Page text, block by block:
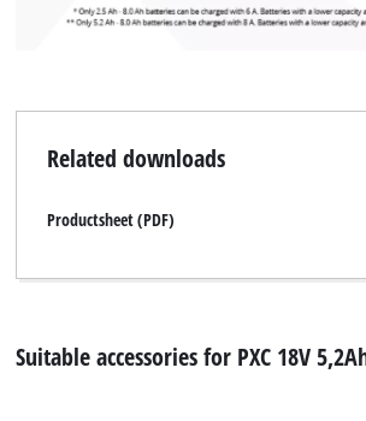
Management
Related downloads
Productsheet (PDF)
Suitable accessories for PXC 18V